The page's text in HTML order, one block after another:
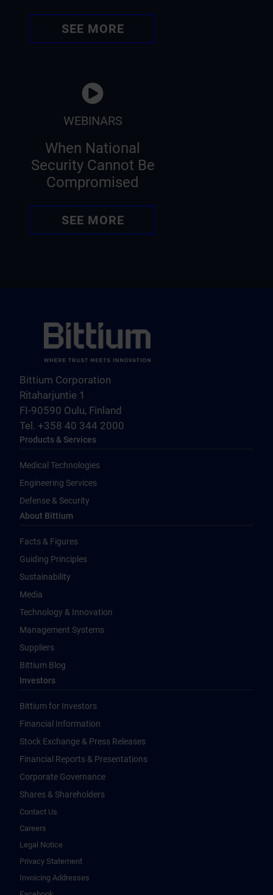
SEE MORE
WEBINARS
When National
Security Cannot Be
Compromised
SEE MORE
Bittium Corporation
Ritaharjuntie 1
FI-90590 Oulu, Finland
Tel. +358 40 344 2000
Products & Services
Medical Technologies
Engineering Services
Defense & Security
About Bittium
Facts & Figures
Guiding Principles
Sustainability
Media
Technology & Innovation
Management Systems
Suppliers
Bittium Blog
Investors
Bittium for Investors
Financial Information
Stock Exchange & Press Releases
Financial Reports & Presentations
Corporate Governance
Shares & Shareholders
Contact Us
Careers
Legal Notice
Privacy Statement
Invoicing Addresses